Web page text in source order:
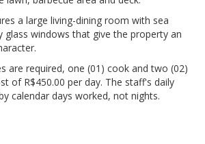
a large living-dining room with sea
glass windows that give the property an
are required, one (01) cook and two (02)
of R$450.00 per day. The staff's daily
calendar days worked, not nights.